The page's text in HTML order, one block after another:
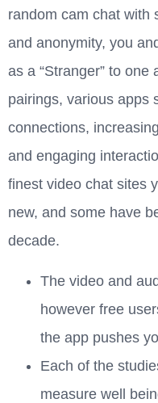
random cam chat with
and anonymity, you
as a “Stranger” to one
pairings, various apps
connections,
and engaging
finest video chat sites
new, and some have
decade.
The video and
however free
the app pushes
Each of the
measure well